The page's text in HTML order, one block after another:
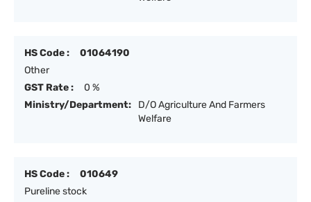
HS Code :
01064190
Other
GST Rate :
0 %
Ministry/Department:
D/O Agriculture And Farmers
Welfare
HS Code :
010649
Pureline stock